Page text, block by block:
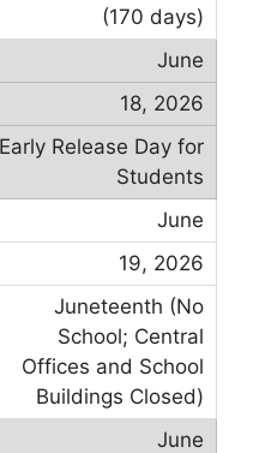
(170 days)
June
18, 2026
Early Release Day for
Students
June
19, 2026
Juneteenth (No
School; Central
Offices and School
Buildings Closed)
June